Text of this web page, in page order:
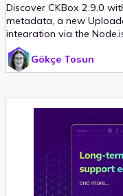
Discover CKBox 2.9.0
metadata, a new
integration via the
Gökçe Tosun